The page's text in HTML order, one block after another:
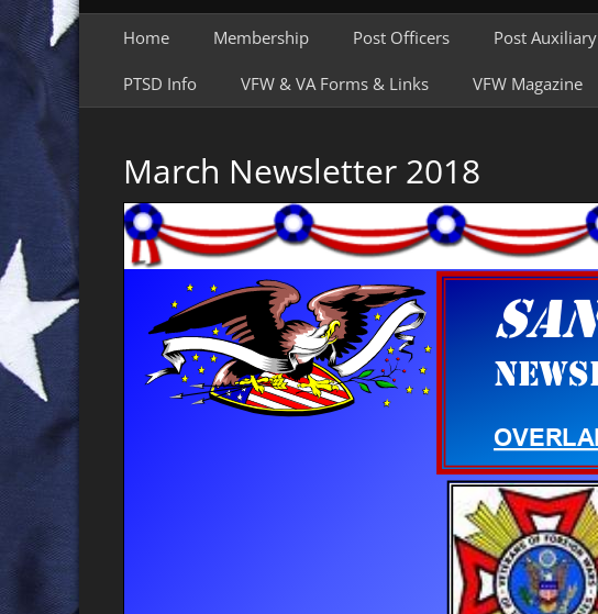
Primary Menu
content
Home Membership Post Officers Post Auxiliary
PTSD Info VFW & VA Forms & Links VFW Magazine
March Newsletter 2018